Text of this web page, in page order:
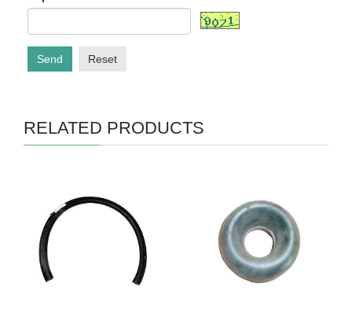
Send Reset
RELATED PRODUCTS